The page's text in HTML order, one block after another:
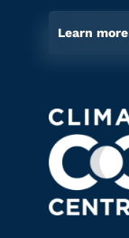
Learn more